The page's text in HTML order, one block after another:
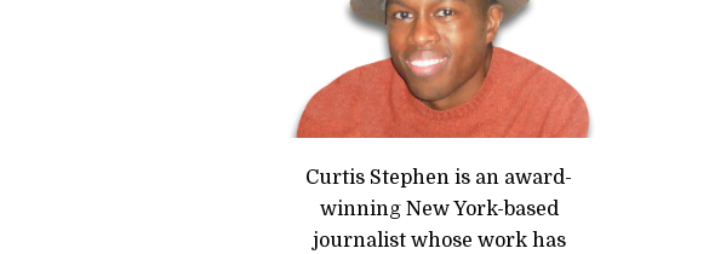
Curtis Stephen is an award-
winning New York-based
journalist whose work has